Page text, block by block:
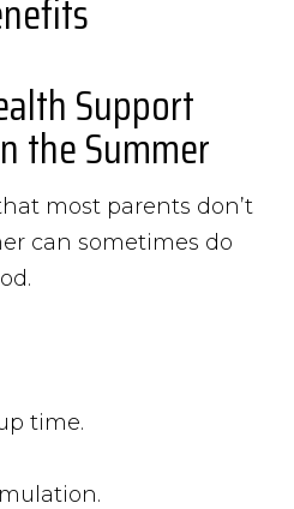
Support
the Summer
most parents don’t
can sometimes do
time.